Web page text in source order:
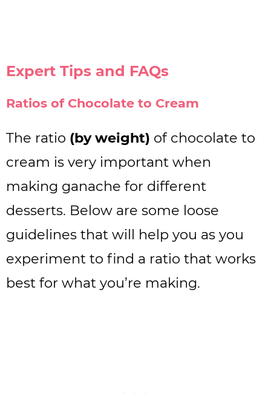
Expert Tips and FAQs
Ratios of Chocolate to Cream
The ratio (by weight) of chocolate to
cream is very important when
making ganache for different
desserts. Below are some loose
guidelines that will help you as you
experiment to find a ratio that works
best for what you’re making.